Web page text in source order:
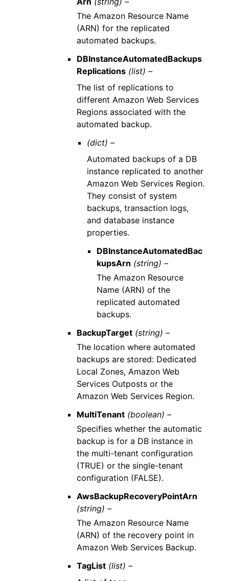
The Amazon Resource Name
(ARN) for the replicated
automated backups.
DBInstanceAutomatedBackups
Replications (list) –
The list of replications to
different Amazon Web Services
Regions associated with the
automated backup.
(dict) –
Automated backups of a DB
instance replicated to another
Amazon Web Services Region.
They consist of system
backups, transaction logs,
and database instance
properties.
DBInstanceAutomatedBac
kupsArn (string) –
The Amazon Resource
Name (ARN) of the
replicated automated
backups.
BackupTarget (string) –
The location where automated
backups are stored: Dedicated
Local Zones, Amazon Web
Services Outposts or the
Amazon Web Services Region.
MultiTenant (boolean) –
Specifies whether the automatic
backup is for a DB instance in
the multi-tenant configuration
(TRUE) or the single-tenant
configuration (FALSE).
AwsBackupRecoveryPointArn
(string) –
The Amazon Resource Name
(ARN) of the recovery point in
Amazon Web Services Backup.
TagList (list) –